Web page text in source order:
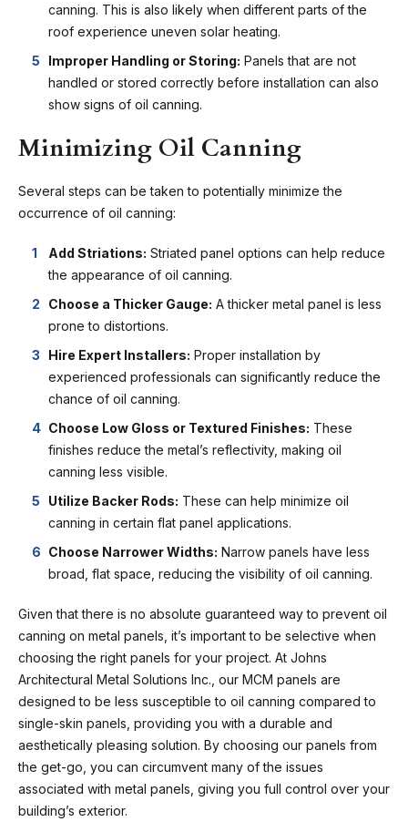
canning. This is also likely when different parts of the
roof experience uneven solar heating.
Improper Handling or Storing: Panels that are not
handled or stored correctly before installation can also
show signs of oil canning.
Minimizing Oil Canning
Several steps can be taken to potentially minimize the
occurrence of oil canning:
Add Striations: Striated panel options can help reduce
the appearance of oil canning.
Choose a Thicker Gauge: A thicker metal panel is less
prone to distortions.
Hire Expert Installers: Proper installation by
experienced professionals can significantly reduce the
chance of oil canning.
Choose Low Gloss or Textured Finishes: These
finishes reduce the metal’s reflectivity, making oil
canning less visible.
Utilize Backer Rods: These can help minimize oil
canning in certain flat panel applications.
Choose Narrower Widths: Narrow panels have less
broad, flat space, reducing the visibility of oil canning.
Given that there is no absolute guaranteed way to prevent oil
canning on metal panels, it’s important to be selective when
choosing the right panels for your project. At Johns
Architectural Metal Solutions Inc. , our MCM panels are
designed to be less susceptible to oil canning compared to
single-skin panels, providing you with a durable and
aesthetically pleasing solution. By choosing our panels from
the get-go, you can circumvent many of the issues
associated with metal panels, giving you full control over your
building’s exterior.